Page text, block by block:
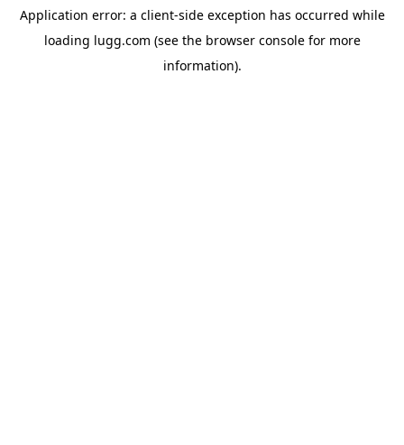
Application error: a client-side exception has occurred while
loading lugg.com (see the browser consolefor more
information).